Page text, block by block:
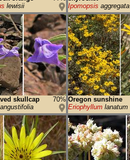
lewisii
Ipomopsis aggregata
skullcap
70%
angustifolia
Oregon sunshine
Eriophyllum lanatum